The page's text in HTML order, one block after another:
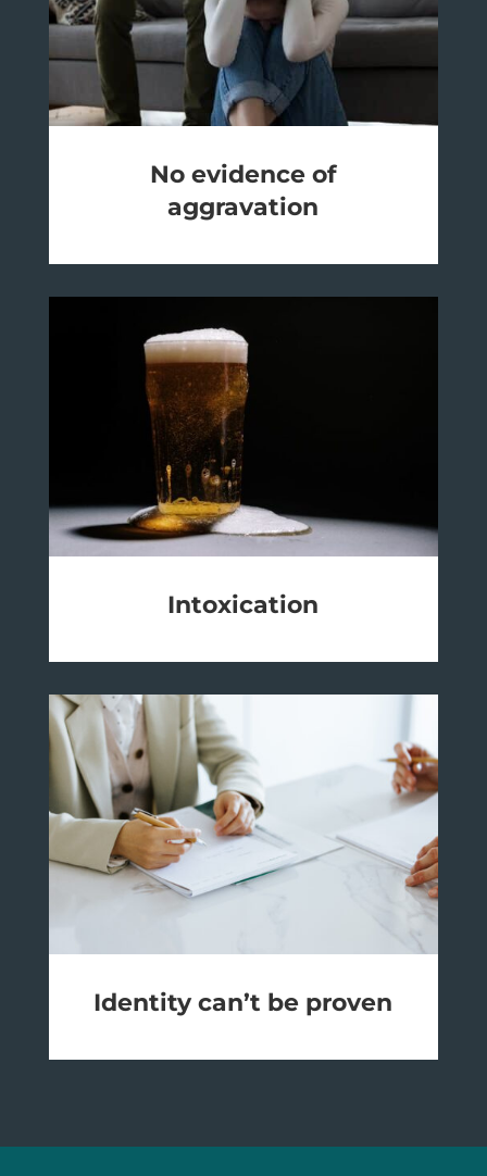
No evidence of
aggravation
Intoxication
Identity can’t be proven